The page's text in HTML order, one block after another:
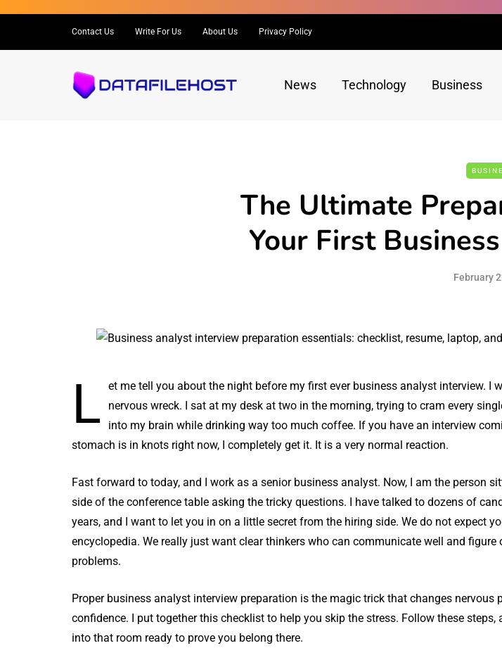
Contact Us Write For Us About Us Privacy Policy
News Technology Business
The Ultimate
Your First
February
L
et me tell you about the night before my first ever business analyst interview. I
nervous wreck. I sat at my desk at two in the morning, trying to cram every
into my brain while drinking way too much coffee. If you have an interview
stomach is in knots right now, I completely get it. It is a very normal reaction.
Fast forward to today, and I work as a senior business analyst. Now, I am the person
side of the conference table asking the tricky questions. I have talked to dozens of
years, and I want to let you in on a little secret from the hiring side. We do not expect
encyclopedia. We really just want clear thinkers who can communicate well and figure
problems.
Proper business analyst interview preparation is the magic trick that changes nervous
confidence. I put together this checklist to help you skip the stress. Follow these steps,
into that room ready to prove you belong there.